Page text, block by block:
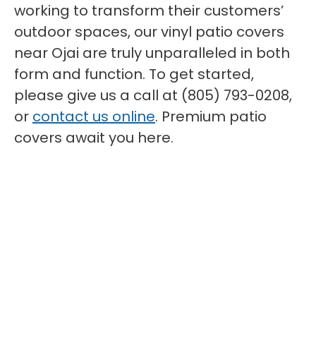
working to transform their customers’
outdoor spaces, our vinyl patio covers
near Ojai are truly unparalleled in both
form and function. To get started,
please give us a call at (805) 793-0208,
or contact us online. Premium patio
covers await you here.